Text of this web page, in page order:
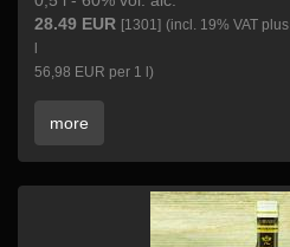
28.49 EUR [1301] (incl. 19% VAT plus
56,98 EUR per 1 l)
more